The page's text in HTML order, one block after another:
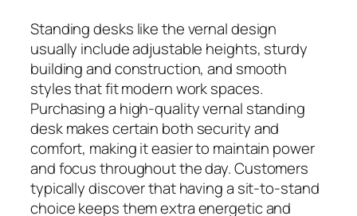
Standing desks like the vernal design
usually include adjustable heights, sturdy
building and construction, and smooth
styles that fit modern work spaces.
Purchasing a high-quality vernal standing
desk makes certain both security and
comfort, making it easier to maintain power
and focus throughout the day. Customers
typically discover that having a sit-to-stand
choice keeps them extra energetic and